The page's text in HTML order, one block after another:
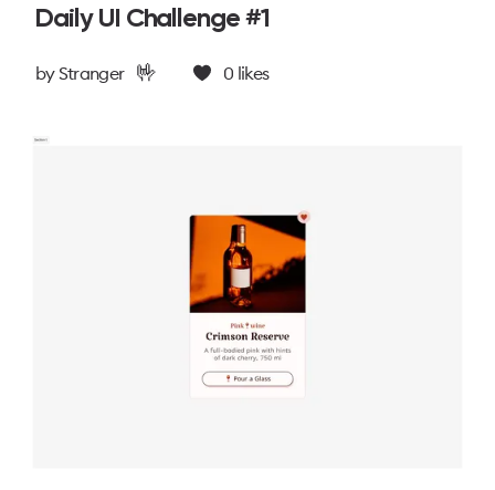
Daily UI Challenge #1
byStranger 🤟 0 likes